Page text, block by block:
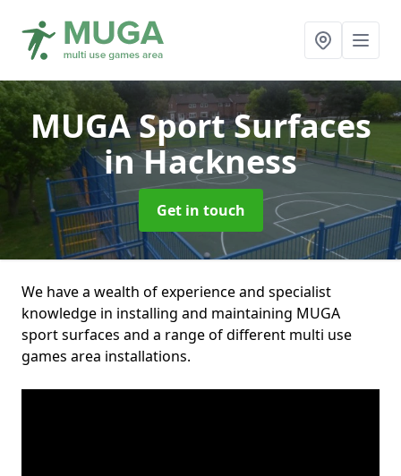
MUGA Sport Surfaces
in Hackness
Get in touch
We have a wealth of experience and specialist
knowledge in installing and maintaining MUGA
sport surfaces and a range of different multi use
games area installations.